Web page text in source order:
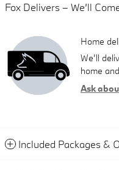
Fox Delivers – We’ll
Home
We’ll
home
Ask
Included Packages &